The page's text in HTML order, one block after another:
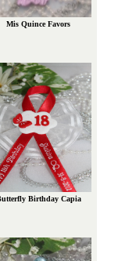
Mis Quince Favors
Birthday Capia